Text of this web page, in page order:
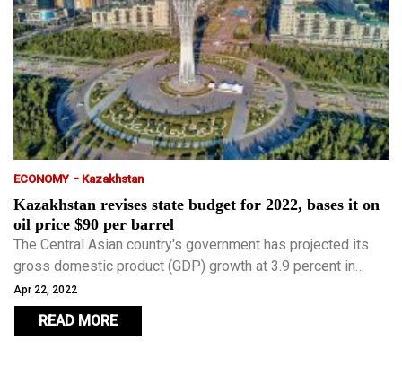
ECONOMY - Kazakhstan
Kazakhstan revises state budget for 2022, bases it on
oil price $90 per barrel
The Central Asian country's government has projected its
gross domestic product (GDP) growth at 3.9 percent in
2022.
Apr 22, 2022
READ MORE